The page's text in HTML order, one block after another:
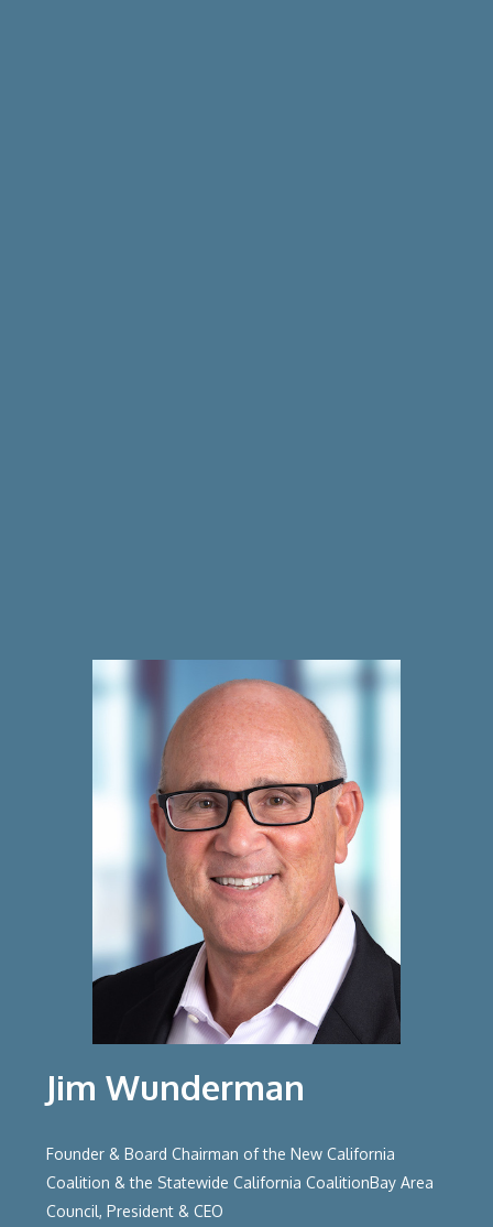
Jim Wunderman
Founder & Board Chairman of the New California
Coalition & the Statewide California CoalitionBay Area
Council, President & CEO